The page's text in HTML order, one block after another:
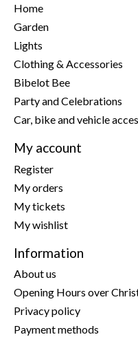
Home
Garden
Lights
Clothing & Accessories
Bibelot Bee
Party and Celebrations
Car, bike and vehicle
My account
Register
My orders
My tickets
My wishlist
Information
About us
Opening Hours over
Privacy policy
Payment methods